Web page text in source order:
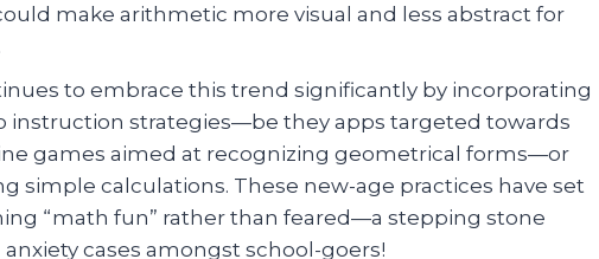
make arithmetic more visual and less abstract for
to embrace this trend significantly by incorporating
instruction strategies—be they apps targeted towards
games aimed at recognizing geometrical forms—or
simple calculations. These new-age practices have set
“math fun” rather than feared—a stepping stone
cases amongst school-goers!